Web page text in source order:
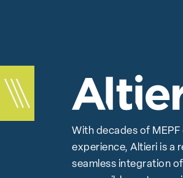
With decades of MEPF
experience, Altieri is a
seamless integration